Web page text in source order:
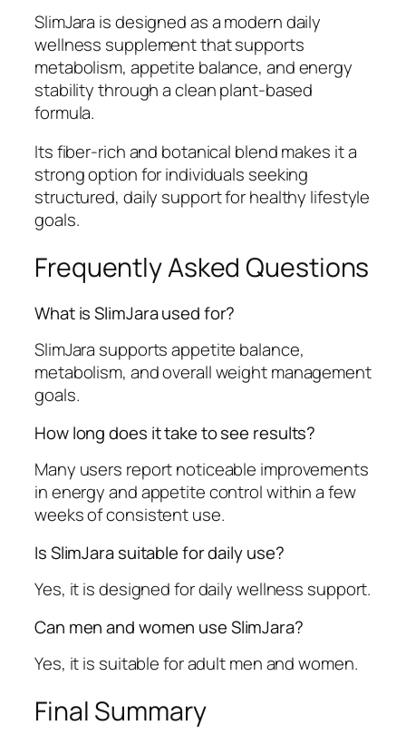
SlimJara is designed as a modern daily
wellness supplement that supports
metabolism, appetite balance, and energy
stability through a clean plant-based
formula.
Its fiber-rich and botanical blend makes it a
strong option for individuals seeking
structured, daily support for healthy lifestyle
goals.
Frequently Asked Questions
What is SlimJara used for?
SlimJara supports appetite balance,
metabolism, and overall weight management
goals.
How long does it take to see results?
Many users report noticeable improvements
in energy and appetite control within a few
weeks of consistent use.
Is SlimJara suitable for daily use?
Yes, it is designed for daily wellness support.
Can men and women use SlimJara?
Yes, it is suitable for adult men and women.
Final Summary